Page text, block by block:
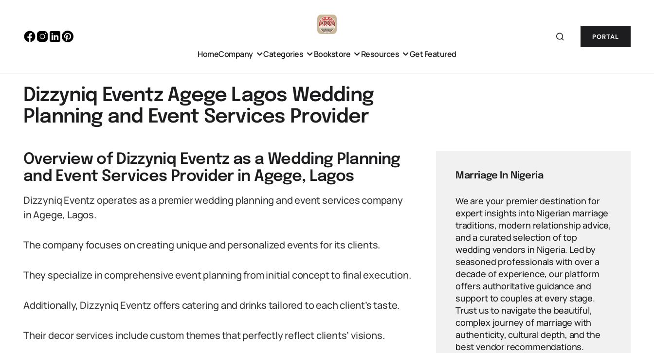
PORTAL
HomeCompany Categories Bookstore Resources Get Featured
Dizzyniq Eventz Agege Lagos Wedding
Planning and Event Services Provider
Overview of Dizzyniq Eventz as a Wedding Planning
and Event Services Provider in Agege, Lagos
Dizzyniq Eventz operates as a premier wedding planning and event services company
in Agege, Lagos.
The company focuses on creating unique and personalized events for its clients.
They specialize in comprehensive event planning from initial concept to final execution.
Additionally, Dizzyniq Eventz offers catering and drinks tailored to each client’s taste.
Their decor services include custom themes that perfectly reflect clients’ visions.
Marriage In Nigeria
We are your premier destination for
expert insights into Nigerian marriage
traditions, modern relationship advice,
and a curated selection of top
wedding vendors in Nigeria. Led by
seasoned professionals with over a
decade of experience, our platform
offers authoritative guidance and
support to couples at every stage.
Trust us to navigate the beautiful,
complex journey of marriage with
authenticity, cultural depth, and the
best vendor recommendations.